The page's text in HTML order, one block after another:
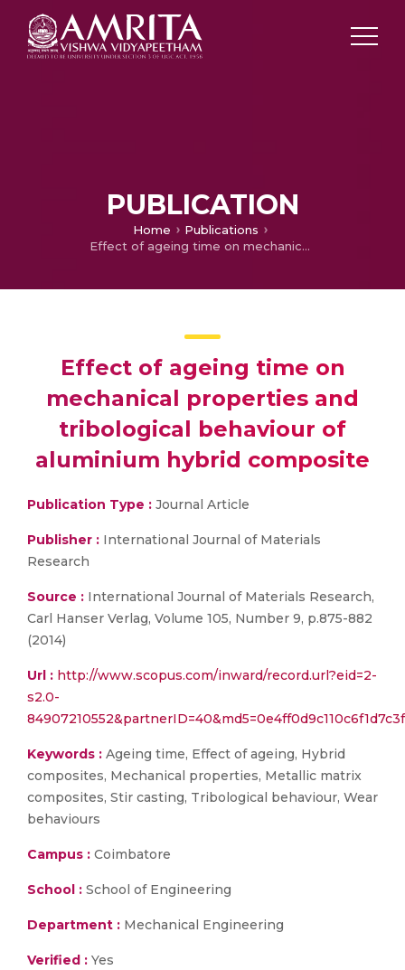
PUBLICATION
Home
Publications
Effect of ageing time on mechanical properties and tribological behaviour of aluminium hybrid composite
Effect of ageing time on
mechanical properties and
tribological behaviour of
aluminium hybrid composite
Publication Type : Journal Article
Publisher : International Journal of Materials
Research
Source : International Journal of Materials Research,
Carl Hanser Verlag, Volume 105, Number 9, p.875-882
(2014)
Url : http://www.scopus.com/inward/record.url?eid=2-
s2.0-
Keywords : Ageing time, Effect of ageing, Hybrid
composites, Mechanical properties, Metallic matrix
composites, Stir casting, Tribological behaviour, Wear
behaviours
Campus : Coimbatore
School : School of Engineering
Department : Mechanical Engineering
Verified : Yes